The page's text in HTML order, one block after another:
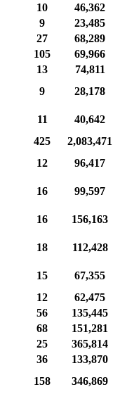
10
46,362
9
23,485
27
68,289
105
69,966
13
74,811
9
28,178
11
40,642
425
2,083,471
12
96,417
16
99,597
16
156,163
18
112,428
15
67,355
12
62,475
56
135,445
68
151,281
25
365,814
36
133,870
158 346,869